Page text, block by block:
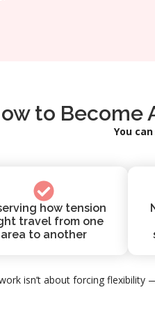
to Become
You
how tension
travel from one
area to another
isn’t about forcing flexibility